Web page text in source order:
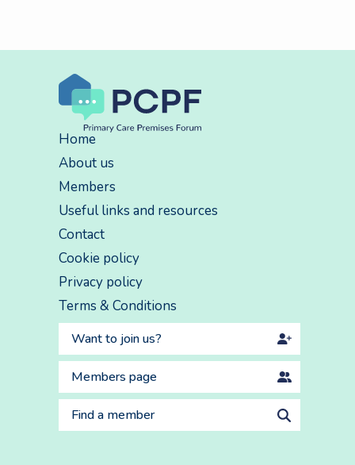
Home
About us
Members
Useful links and resources
Contact
Cookie policy
Privacy policy
Terms & Conditions
Want to join us?
Members page
Find a member